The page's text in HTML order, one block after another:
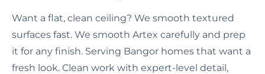
Want a flat, clean ceiling? We smooth textured
surfaces fast. We smooth Artex carefully and prep
it for any finish. Serving Bangor homes that want a
fresh look. Clean work with expert-level detail,